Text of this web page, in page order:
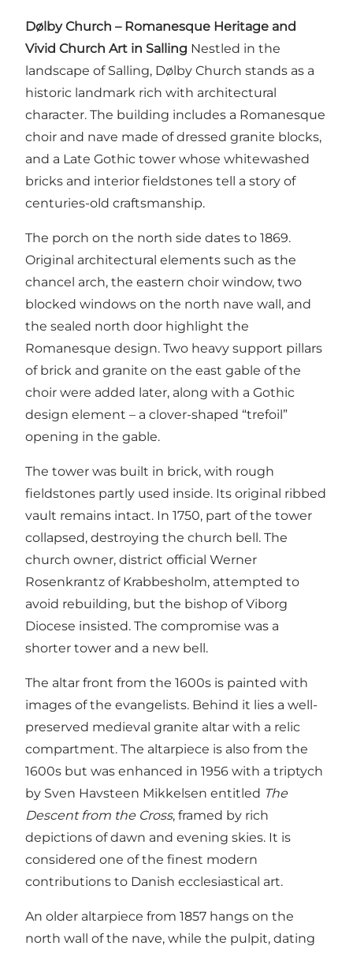
Dølby Church – Romanesque Heritage and
Vivid Church Art in Salling Nestled in the
landscape of Salling, Dølby Church stands as a
historic landmark rich with architectural
character. The building includes a Romanesque
choir and nave made of dressed granite blocks,
and a Late Gothic tower whose whitewashed
bricks and interior fieldstones tell a story of
centuries-old craftsmanship.
The porch on the north side dates to 1869.
Original architectural elements such as the
chancel arch, the eastern choir window, two
blocked windows on the north nave wall, and
the sealed north door highlight the
Romanesque design. Two heavy support pillars
of brick and granite on the east gable of the
choir were added later, along with a Gothic
design element – a clover-shaped “trefoil”
opening in the gable.
The tower was built in brick, with rough
fieldstones partly used inside. Its original ribbed
vault remains intact. In 1750, part of the tower
collapsed, destroying the church bell. The
church owner, district official Werner
Rosenkrantz of Krabbesholm, attempted to
avoid rebuilding, but the bishop of Viborg
Diocese insisted. The compromise was a
shorter tower and a new bell.
The altar front from the 1600s is painted with
images of the evangelists. Behind it lies a well-
preserved medieval granite altar with a relic
compartment. The altarpiece is also from the
1600s but was enhanced in 1956 with a triptych
by Sven Havsteen Mikkelsen entitled The
Descent from the Cross, framed by rich
depictions of dawn and evening skies. It is
considered one of the finest modern
contributions to Danish ecclesiastical art.
An older altarpiece from 1857 hangs on the
north wall of the nave, while the pulpit, dating